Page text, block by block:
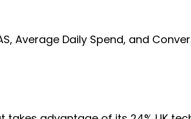
Average Daily Spend, and